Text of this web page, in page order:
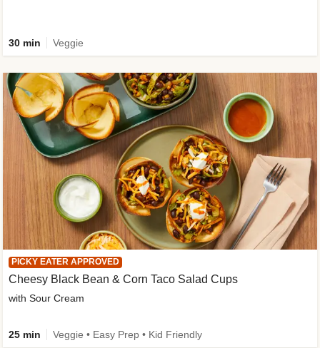
30 min Veggie
PICKY EATER APPROVED
Cheesy Black Bean & Corn Taco Salad Cups
with Sour Cream
25 min Veggie • Easy Prep • Kid Friendly